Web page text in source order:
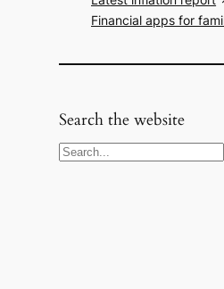
Financial apps for
Search the website
S